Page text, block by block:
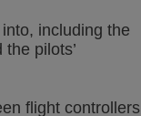
including the
pilots’
flight controllers